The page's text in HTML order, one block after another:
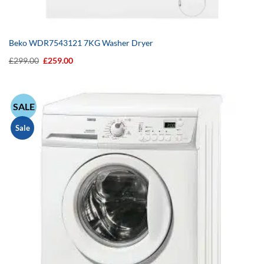
Beko WDR7543121 7KG Washer Dryer
£299.00 Original
£259.00Current
SALE
Sale